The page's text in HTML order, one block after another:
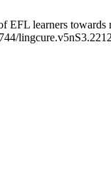
EFL learners